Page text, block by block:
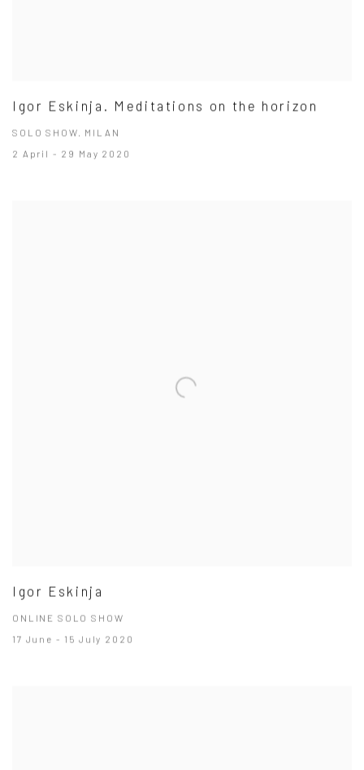
Igor Eskinja. Meditations on the horizon
SOLO SHOW. MILAN
2 April - 29 May 2020
Igor Eskinja
ONLINE SOLO SHOW
17 June - 15 July 2020